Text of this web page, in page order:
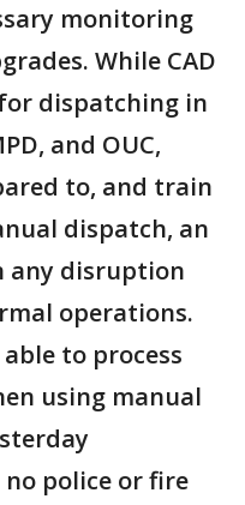
monitoring
While CAD
dispatching in
and OUC,
to, and train
dispatch, an
any disruption
operations.
to process
using manual
police or fire